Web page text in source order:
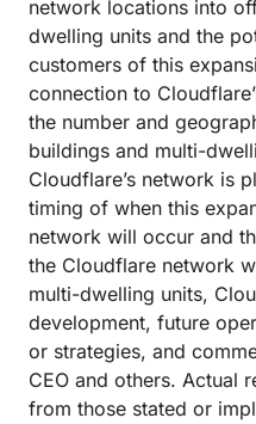
network locations into
dwelling units and the
customers of this
connection to
the number and
buildings and multi-
Cloudflare’s network is
timing of when this
network will occur and
the Cloudflare network
multi-dwelling units,
development, future
or strategies, and
CEO and others. Actual
from those stated or